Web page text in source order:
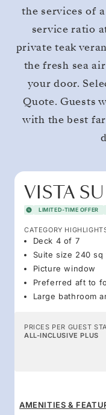
the services of
service ratio
private teak
the fresh sea
your door.
Quote. Guests
with the best
VISTA
LIMITED-TIME OFFER
CATEGORY
Deck 4 of 7
Suite size 240 sq
Picture window
Preferred aft to
Large bathroom
PRICES PER GUEST
ALL-INCLUSIVE PLUS
AMENITIES &